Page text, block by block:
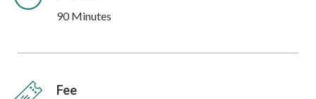
90 Minutes
Fee